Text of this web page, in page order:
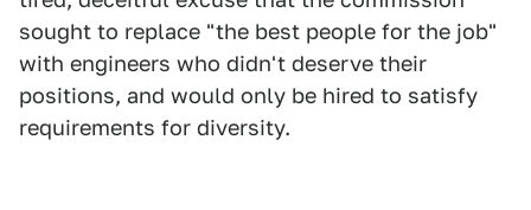
sought to replace "the best people for the job"
with engineers who didn't deserve their
positions, and would only be hired to satisfy
requirements for diversity.